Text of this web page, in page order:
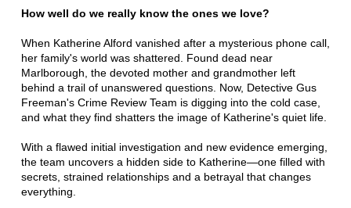
How well do we really know the ones we love?
When Katherine Alford vanished after a mysterious phone call,
her family's world was shattered. Found dead near
Marlborough, the devoted mother and grandmother left
behind a trail of unanswered questions. Now, Detective Gus
Freeman's Crime Review Team is digging into the cold case,
and what they find shatters the image of Katherine's quiet life.
With a flawed initial investigation and new evidence emerging,
the team uncovers a hidden side to Katherine—one filled with
secrets, strained relationships and a betrayal that changes
everything.